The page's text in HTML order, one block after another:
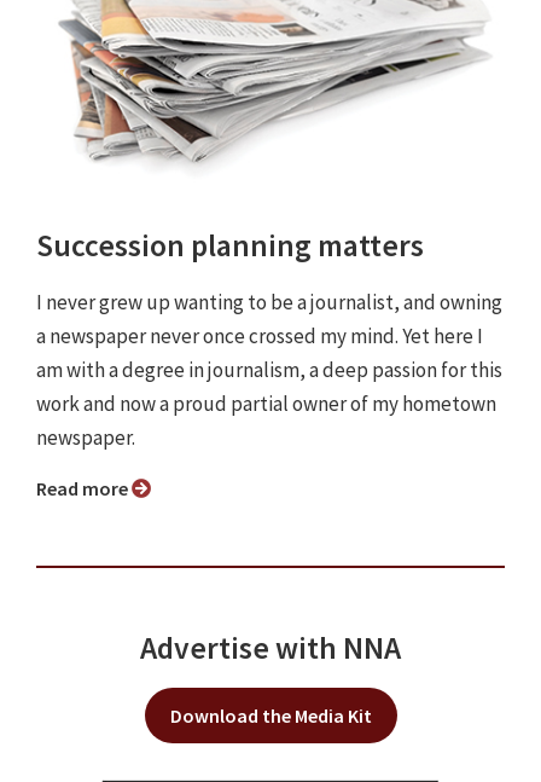
Succession planning matters
I never grew up wanting to be a journalist, and owning
a newspaper never once crossed my mind. Yet here I
am with a degree in journalism, a deep passion for this
work and now a proud partial owner of my hometown
newspaper.
Read more
Advertise with NNA
Download the Media Kit